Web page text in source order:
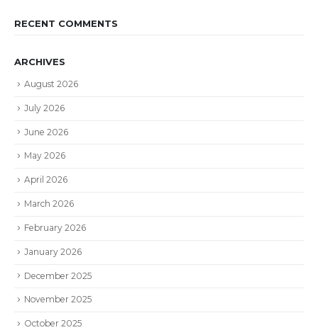
RECENT COMMENTS
ARCHIVES
August 2026
July 2026
June 2026
May 2026
April 2026
March 2026
February 2026
January 2026
December 2025
November 2025
October 2025